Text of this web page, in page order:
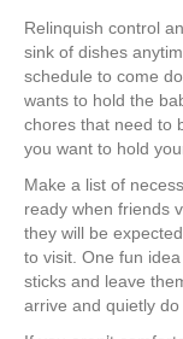
Relinquish control
sink of dishes
schedule to come
wants to hold the
chores that need to
you want to hold
Make a list of
ready when friends
they will be
to visit. One fun
sticks and leave
arrive and quietly